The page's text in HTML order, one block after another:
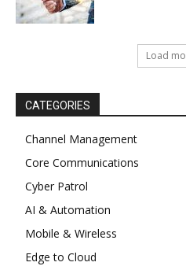
Load
CATEGORIES
Channel Management
Core Communications
Cyber Patrol
AI & Automation
Mobile & Wireless
Edge to Cloud